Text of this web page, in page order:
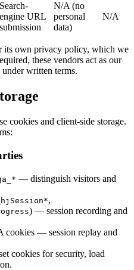
Search-
engine URL
submission
N/A (no
personal
data)
N/A
its own privacy policy, which we
these vendors act as our
under written terms.
cookies and client-side storage.
— distinguish visitors and
_hjSession*,
) — session recording and
cookies — session replay and
cookies for security, load